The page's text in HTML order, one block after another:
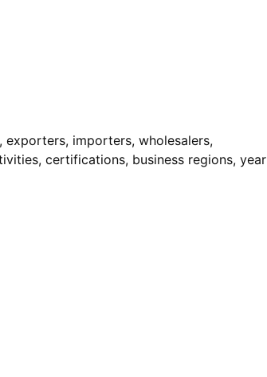
exporters, importers, wholesalers,
certifications, business regions, year